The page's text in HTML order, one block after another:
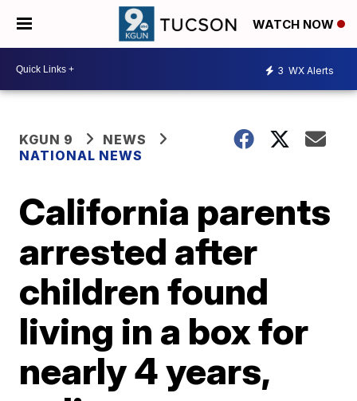
WATCH NOW
3 WX Alerts
KGUN 9
NEWS
NATIONAL NEWS
California parents
arrested after
children found
living in a box for
nearly 4 years,